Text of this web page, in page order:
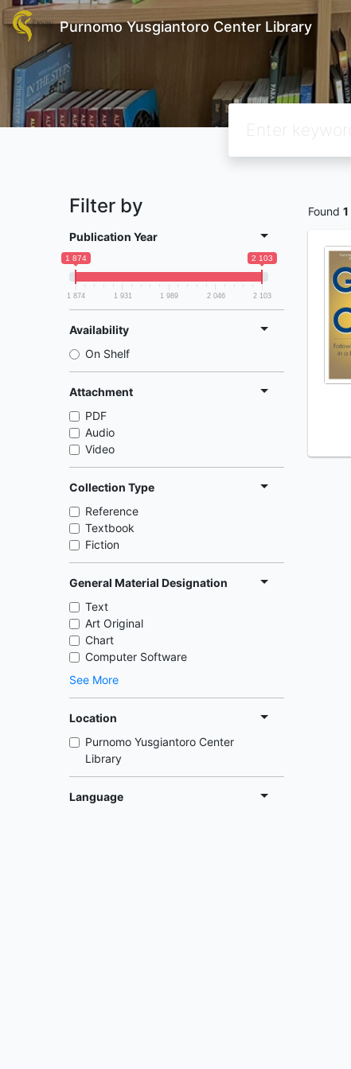
Purnomo Yusgiantoro Center Library
Filter by
Publication Year
1 874 2 103
1 874 1 931 1 989 2 046 2 103
Availability
On Shelf
Attachment
PDF
Audio
Video
Collection Type
Reference
Textbook
Fiction
General Material Designation
Text
Art Original
Chart
Computer Software
See More
Location
Purnomo Yusgiantoro Center
Library
Language
Found 1